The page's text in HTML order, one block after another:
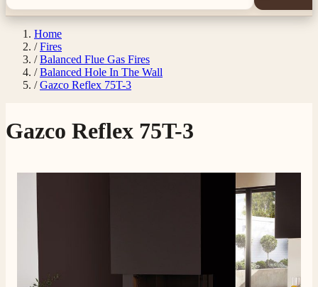
Home
/ Fires
/ Balanced Flue Gas Fires
/ Balanced Hole In The Wall
/ Gazco Reflex 75T-3
Gazco Reflex 75T-3